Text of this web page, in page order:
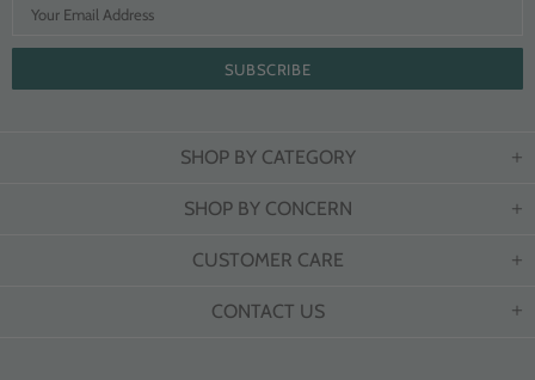
SHOP BY CATEGORY
SHOP BY CONCERN
CUSTOMER CARE
CONTACT US